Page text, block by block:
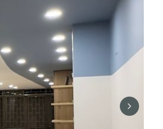
Next